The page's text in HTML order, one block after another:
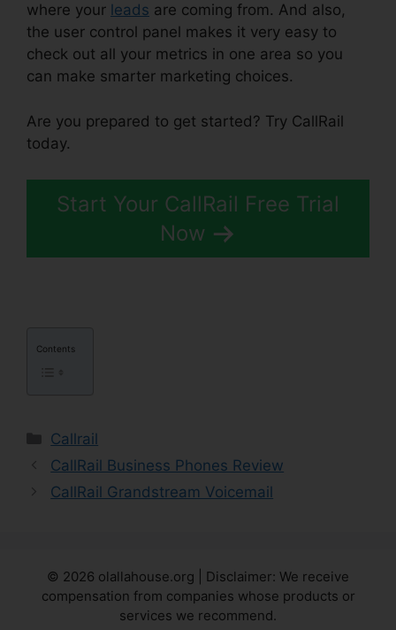
where your leads are coming from. And also,
the user control panel makes it very easy to
check out all your metrics in one area so you
can make smarter marketing choices.
Are you prepared to get started? Try CallRail
today.
Start Your CallRail Free Trial
Now
Contents
Categories
Callrail
CallRail Business Phones Review
CallRail Grandstream Voicemail
© 2026 olallahouse.org | Disclaimer: We receive
compensation from companies whose products or
services we recommend.